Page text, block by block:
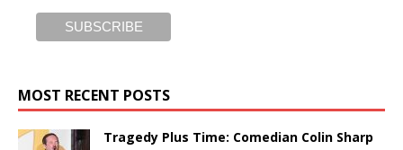
MOST RECENT POSTS
Tragedy Plus Time: Comedian Colin Sharp